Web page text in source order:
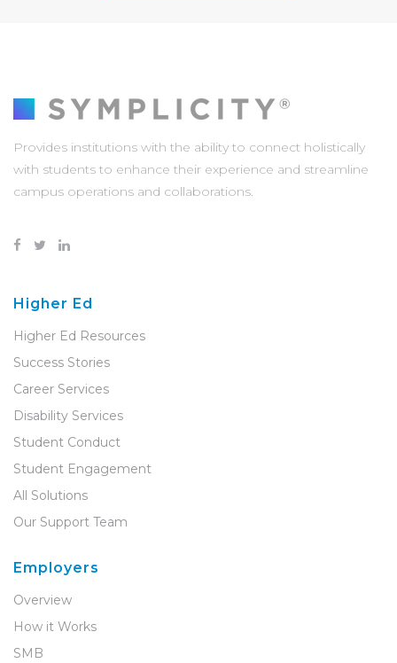
Provides institutions with the ability to connect holistically
with students to enhance their experience and streamline
campus operations and collaborations.
Higher Ed
Higher Ed Resources
Success Stories
Career Services
Disability Services
Student Conduct
Student Engagement
All Solutions
Our Support Team
Employers
Overview
How it Works
SMB